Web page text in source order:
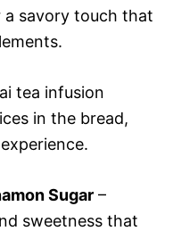
a savory touch that
tea infusion
in the bread,
Sugar –
sweetness that